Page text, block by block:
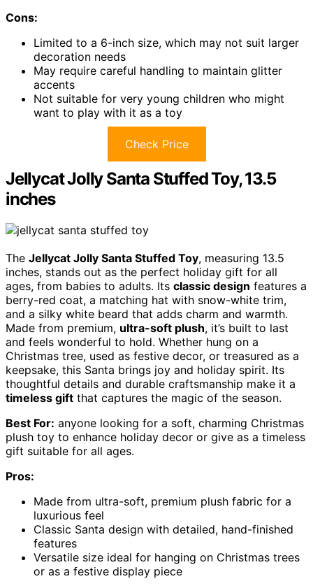
Cons:
Limited to a 6-inch size, which may not suit larger
decoration needs
May require careful handling to maintain glitter
accents
Not suitable for very young children who might
want to play with it as a toy
Check Price
Jellycat Jolly Santa Stuffed Toy, 13.5
inches
The Jellycat Jolly Santa Stuffed Toy, measuring 13.5
inches, stands out as the perfect holiday gift for all
ages, from babies to adults. Its classic design features a
berry-red coat, a matching hat with snow-white trim,
and a silky white beard that adds charm and warmth.
Made from premium, ultra-soft plush, it’s built to last
and feels wonderful to hold. Whether hung on a
Christmas tree, used as festive decor, or treasured as a
keepsake, this Santa brings joy and holiday spirit. Its
thoughtful details and durable craftsmanship make it a
timeless gift that captures the magic of the season.
Best For: anyone looking for a soft, charming Christmas
plush toy to enhance holiday decor or give as a timeless
gift suitable for all ages.
Pros:
Made from ultra-soft, premium plush fabric for a
luxurious feel
Classic Santa design with detailed, hand-finished
features
Versatile size ideal for hanging on Christmas trees
or as a festive display piece